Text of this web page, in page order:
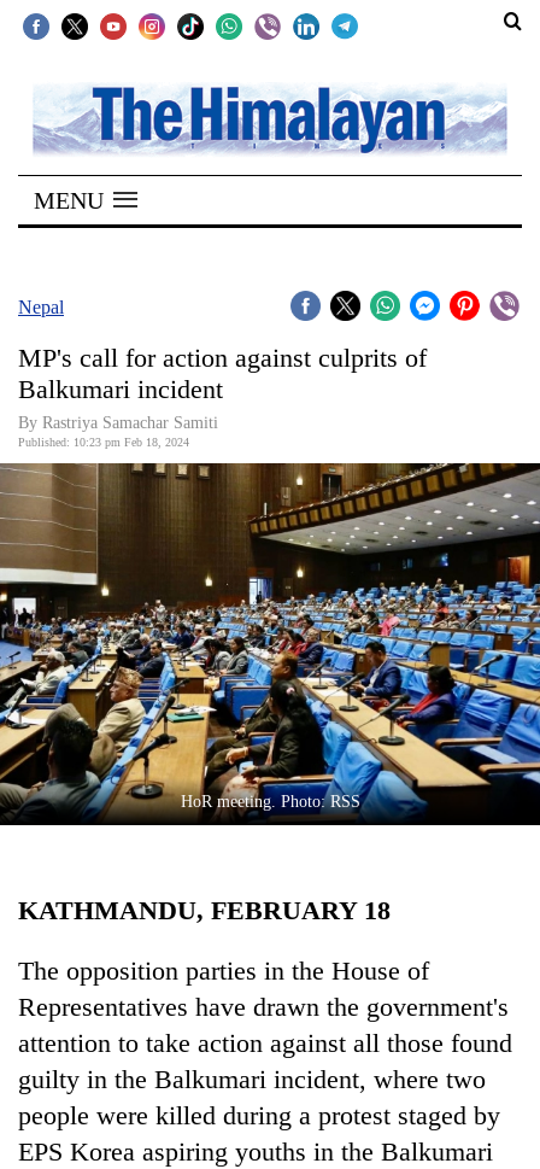
SECTIONS
Home
Kathmandu
Covid
World
Opinion
Business
World
Cup
Sports
Entertainment
Lifestyle
Science&Tech
Environment
Health
MENU
Nepal
MP's call for action against culprits of
Balkumari incident
By Rastriya Samachar Samiti
Published: 10:23 pm Feb 18, 2024
HoR meeting. Photo: RSS
KATHMANDU, FEBRUARY 18
The opposition parties in the House of
Representatives have drawn the government's
attention to take action against all those found
guilty in the Balkumari incident, where two
people were killed during a protest staged by
EPS Korea aspiring youths in the Balkumari